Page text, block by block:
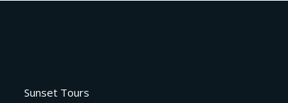
Sunset Tours